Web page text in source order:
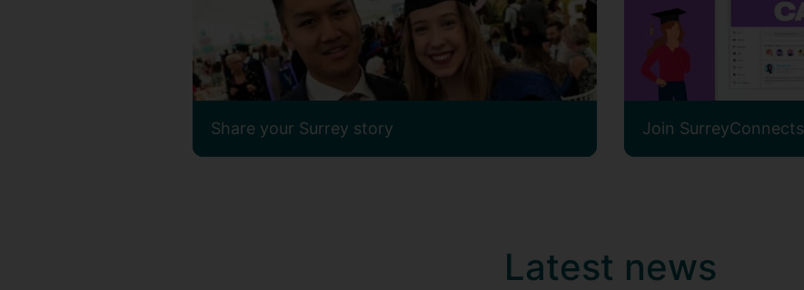
Share your Surrey story Join SurreyConnects
Latest news